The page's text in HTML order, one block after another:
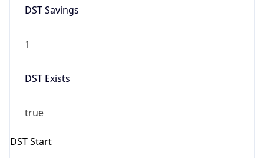
DST Savings
1
DST Exists
true
DST Start